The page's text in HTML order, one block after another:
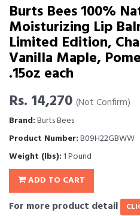
Burts Bees 100%
Moisturizing Lip
Limited Edition,
Vanilla Maple,
.15oz each
Rs. 14,270 (Not Confirm)
Brand:Burts Bees
Product Number:B09H22GBWW
Weight (lbs): 1 Pound
ADD TO CART
For more product detail